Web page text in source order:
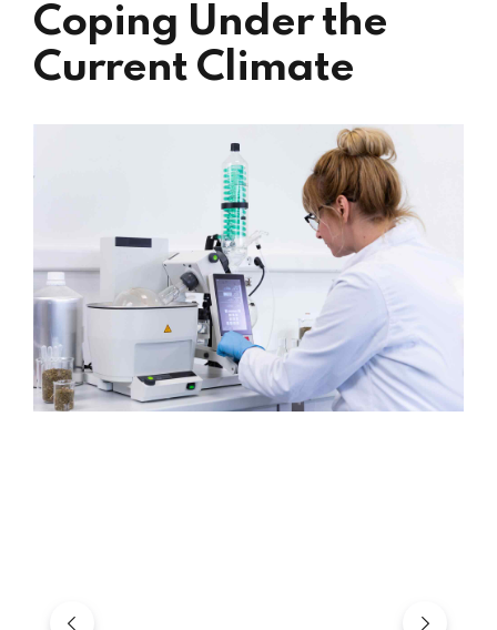
Coping Under the
Current Climate